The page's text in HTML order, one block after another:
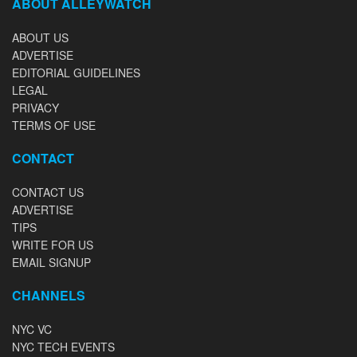
ABOUT US
ADVERTISE
EDITORIAL GUIDELINES
LEGAL
PRIVACY
TERMS OF USE
CONTACT
CONTACT US
ADVERTISE
TIPS
WRITE FOR US
EMAIL SIGNUP
CHANNELS
NYC VC
NYC TECH EVENTS